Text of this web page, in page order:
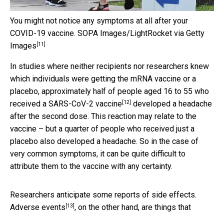
You might not notice any symptoms at all after your
COVID-19 vaccine. SOPA Images/LightRocket via Getty
Images [11]
In studies where neither recipients nor researchers knew
which individuals were getting the mRNA vaccine or a
placebo, approximately half of people aged 16 to 55 who
received a SARS-CoV-2 vaccine[12] developed a headache
after the second dose. This reaction may relate to the
vaccine – but a quarter of people who received just a
placebo also developed a headache. So in the case of
very common symptoms, it can be quite difficult to
attribute them to the vaccine with any certainty.
Researchers anticipate some reports of side effects.
Adverse events [13], on the other hand, are things that